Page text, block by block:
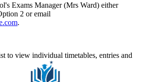
Exams Manager (Mrs Ward) either
2 or email
.
to view individual timetables, entries and